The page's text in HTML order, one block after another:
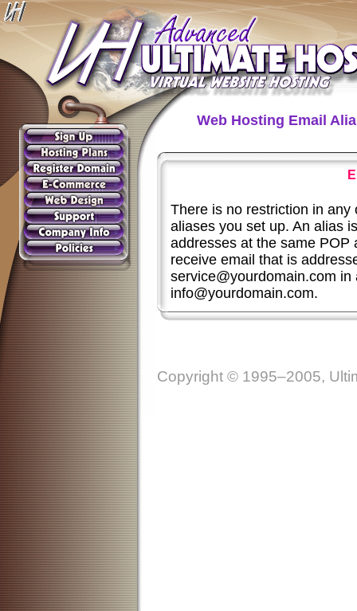
Web Hosting Email
There is no restriction in
aliases you set up. An alias
addresses at the same POP
receive email that is
service@yourdomain.com
info@yourdomain.com.
Copyright © 1995–2005,